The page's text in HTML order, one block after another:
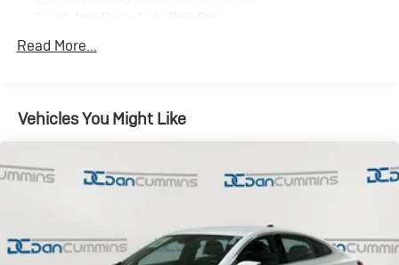
Electric Power-Assist Speed-Sensing Steering
Strut Front Suspension w/Coil Springs
Multi-Link Rear Suspension w/Coil Springs
Regenerative 4-Wheel Disc Brakes w/4-Wheel ABS,
Front Vented Discs, Brake Assist, Hill Hold Control
Read More...
Vehicles You Might Like